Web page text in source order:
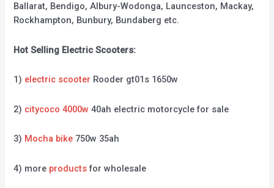
Ballarat, Bendigo, Albury-Wodonga, Launceston, Mackay,
Rockhampton, Bunbury, Bundaberg etc.
Hot Selling Electric Scooters:
1) electric scooter Rooder gt01s 1650w
2) citycoco 4000w 40ah electric motorcycle for sale
3) Mocha bike 750w 35ah
4) more productsfor wholesale